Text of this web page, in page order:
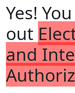
Yes!
out
and